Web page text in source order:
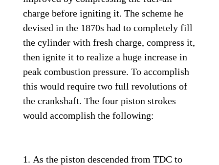
charge before igniting it. The scheme he
devised in the 1870s had to completely fill
the cylinder with fresh charge, compress it,
then ignite it to realize a huge increase in
peak combustion pressure. To accomplish
this would require two full revolutions of
the crankshaft. The four piston strokes
would accomplish the following:
As the piston descended from TDC to